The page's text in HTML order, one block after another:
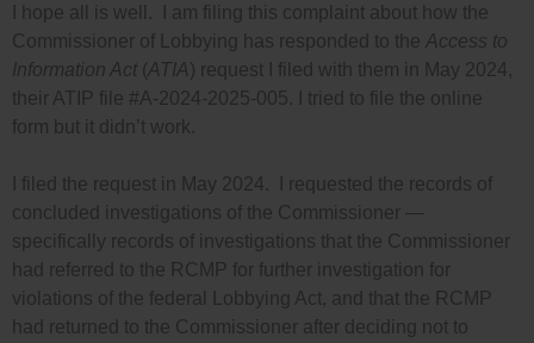
I hope all is well. I am filing this complaint about how the
Commissioner of Lobbying has responded to the Access to
Information Act (ATIA ) request I filed with them in May 2024,
their ATIP file #A-2024-2025-005. I tried to file the online
form but it didn’t work.
I filed the request in May 2024. I requested the records of
concluded investigations of the Commissioner —
specifically records of investigations that the Commissioner
had referred to the RCMP for further investigation for
violations of the federal Lobbying Act, and that the RCMP
had returned to the Commissioner after deciding not to